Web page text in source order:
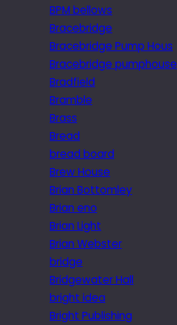
BPM bellows
Bracebridge
Bracebridge Pump Hous
Bracebridge pumphouse
Bradfield
Bramble
Brass
Bread
bread board
Brew House
Brian Bottomley
Brian eno
Brian Light
Brian Webster
bridge
Bridgewater Hall
bright idea
Bright Publishing